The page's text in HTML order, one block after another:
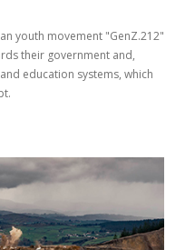
youth movement "GenZ.212"
their government and,
education systems, which